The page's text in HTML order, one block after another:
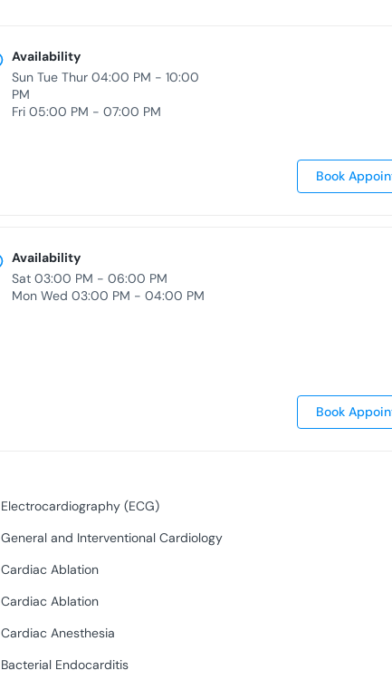
Availability
Sun Tue Thur 04:00 PM - 10:00
PM
Fri 05:00 PM - 07:00 PM
Book
Availability
Sat 03:00 PM - 06:00 PM
Mon Wed 03:00 PM - 04:00 PM
Book
Electrocardiography (ECG)
General and Interventional Cardiology
Cardiac Ablation
Cardiac Ablation
Cardiac Anesthesia
Bacterial Endocarditis